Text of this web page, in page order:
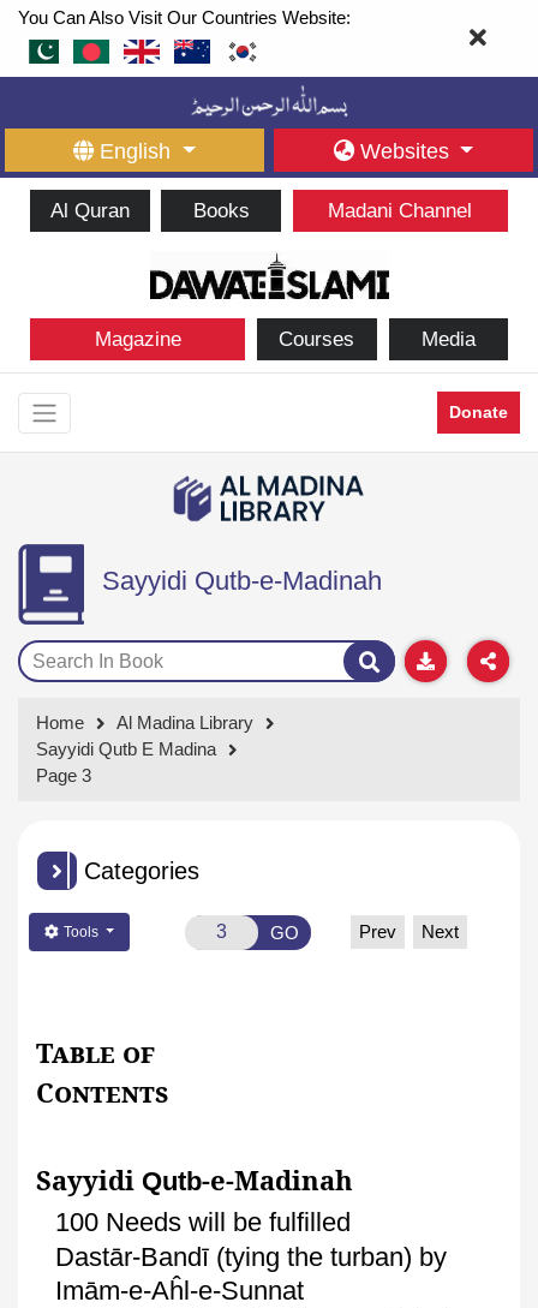
You Can Also Visit Our Countries Website:
English Websites
Al Quran Books Madani Channel
Magazine Courses Media
Donate
Sayyidi Qutb-e-Madinah
Home
Al Madina Library
Sayyidi Qutb E Madina
Page 3
Categories
Tools GO Prev Next
Table of
Contents
Sayyidi Qutb-e-Madinah
100 Needs will be fulfilled
Dastār-Bandī (tying the turban) by
Imām-e-Aĥl-e-Sunnat